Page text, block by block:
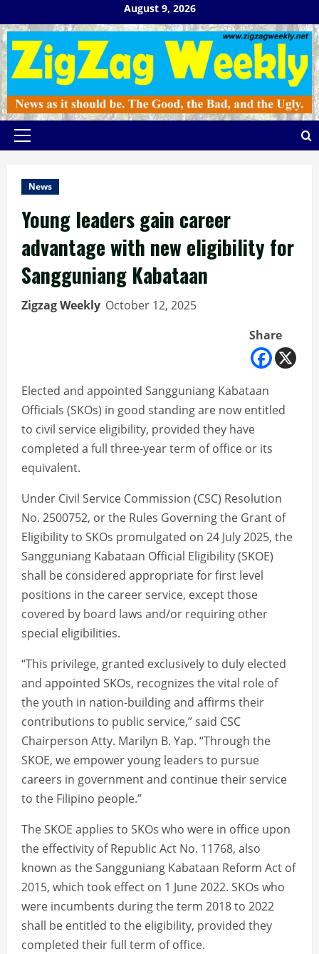
to
content
August 9, 2026
Primary
News
Young leaders gain career
advantage with new eligibility for
Sangguniang Kabataan
Zigzag Weekly October 12, 2025
Share
Elected and appointed Sangguniang Kabataan
Officials (SKOs) in good standing are now entitled
to civil service eligibility, provided they have
completed a full three-year term of office or its
equivalent.
Under Civil Service Commission (CSC) Resolution
No. 2500752, or the Rules Governing the Grant of
Eligibility to SKOs promulgated on 24 July 2025, the
Sangguniang Kabataan Official Eligibility (SKOE)
shall be considered appropriate for first level
positions in the career service, except those
covered by board laws and/or requiring other
special eligibilities.
“This privilege, granted exclusively to duly elected
and appointed SKOs, recognizes the vital role of
the youth in nation-building and affirms their
contributions to public service,” said CSC
Chairperson Atty. Marilyn B. Yap. “Through the
SKOE, we empower young leaders to pursue
careers in government and continue their service
to the Filipino people.”
The SKOE applies to SKOs who were in office upon
the effectivity of Republic Act No. 11768, also
known as the Sangguniang Kabataan Reform Act of
2015, which took effect on 1 June 2022. SKOs who
were incumbents during the term 2018 to 2022
shall be entitled to the eligibility, provided they
completed their full term of office.